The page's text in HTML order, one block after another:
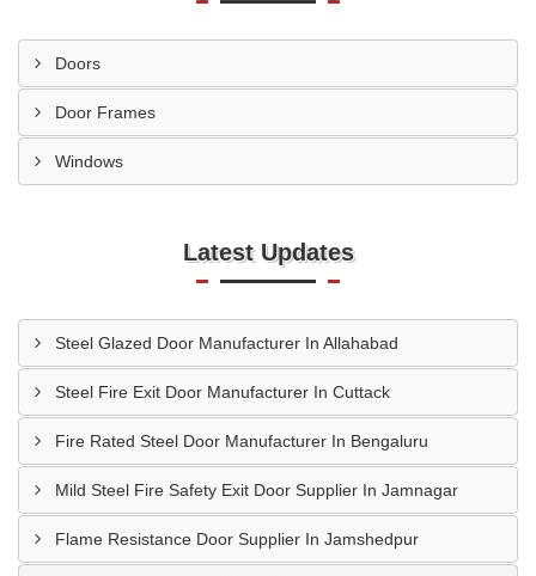
Doors
Door Frames
Windows
Latest Updates
Steel Glazed Door Manufacturer In Allahabad
Steel Fire Exit Door Manufacturer In Cuttack
Fire Rated Steel Door Manufacturer In Bengaluru
Mild Steel Fire Safety Exit Door Supplier In Jamnagar
Flame Resistance Door Supplier In Jamshedpur